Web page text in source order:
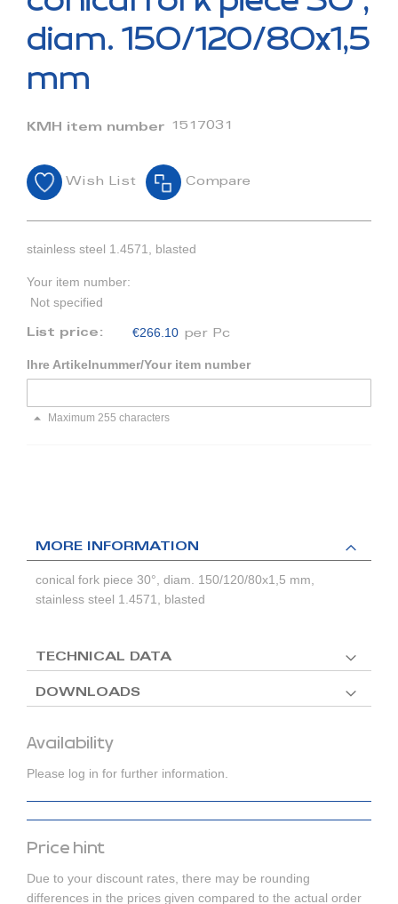
of
images
diam. 150/120/80x1,5
mm
KMH item number 1517031
Wish List Compare
stainless steel 1.4571, blasted
Your item number:
Not specified
List price: €266.10 per Pc
Ihre Artikelnummer/Your item number
Maximum 255 characters
Availability
Please log in for further information.
Price hint
Due to your discount rates, there may be rounding
differences in the prices given compared to the actual order
MORE INFORMATION
conical fork piece 30°, diam. 150/120/80x1,5 mm,
stainless steel 1.4571, blasted
TECHNICAL DATA
DOWNLOADS